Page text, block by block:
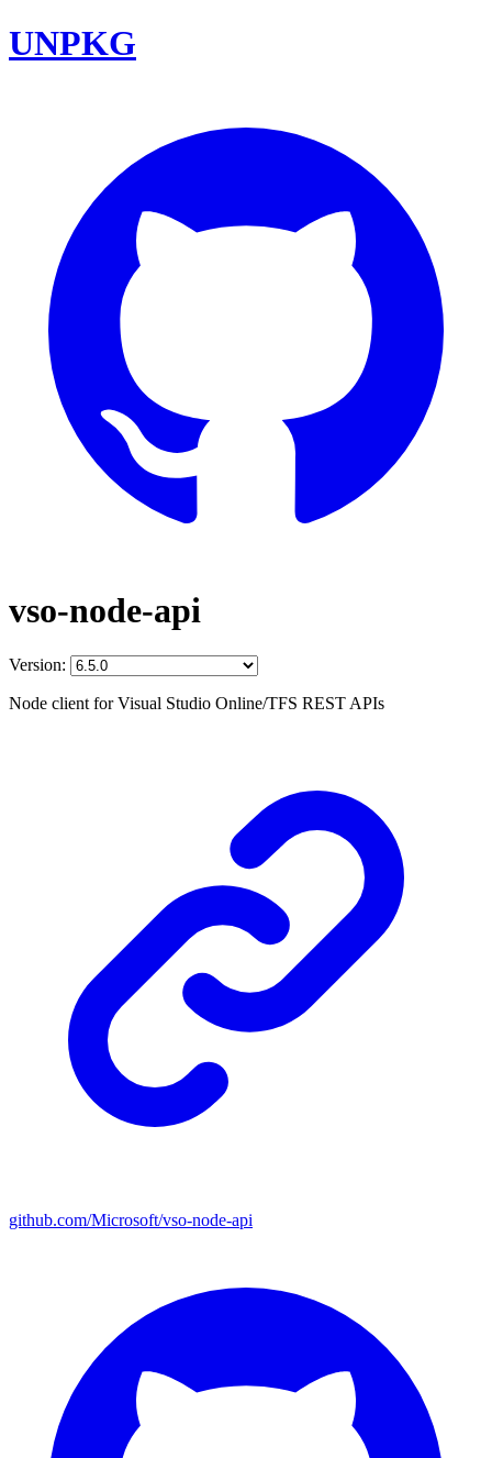
UNPKG
vso-node-api
Version:
Node client for Visual Studio Online/TFS REST APIs
github.com/Microsoft/vso-node-api